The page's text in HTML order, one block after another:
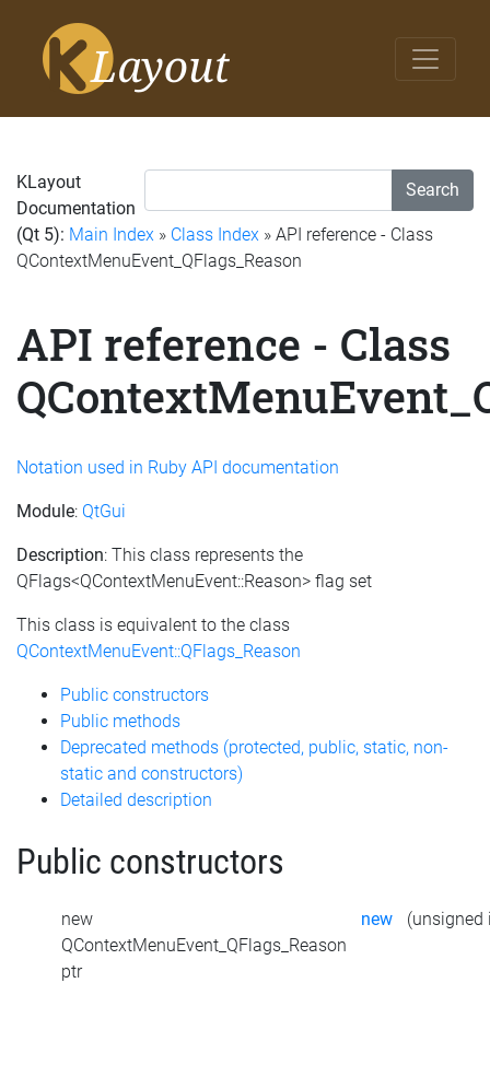
Search
KLayout
Documentation
(Qt 5): Main Index » Class Index » API reference - Class
QContextMenuEvent_QFlags_Reason
API reference - Class
Notation used in Ruby API documentation
Module: QtGui
Description: This class represents the
QFlags<QContextMenuEvent::Reason> flag set
This class is equivalent to the class
QContextMenuEvent::QFlags_Reason
Public constructors
Public methods
Deprecated methods (protected, public, static, non-
static and constructors)
Detailed description
Public constructors
new
QContextMenuEvent_QFlags_Reason
ptr
new (unsigned